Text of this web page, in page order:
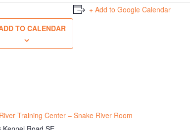
TO CALENDAR
+ Add to Google Calendar
Training Center – Snake River Room